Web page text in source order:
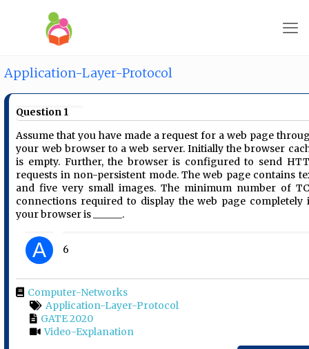
Application-Layer-Protocol
Question 1
Assume that you have made a request for a web page
your web browser to a web server. Initially the browser
is empty. Further, the browser is configured to send
requests in non-persistent mode. The web page contains
and five very small images. The minimum number of
connections required to display the web page completely
your browser is ______.
A 6
Computer-Networks
Application-Layer-Protocol
GATE 2020
Video-Explanation